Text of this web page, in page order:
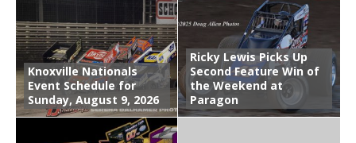
Knoxville Nationals
Event Schedule for
Sunday, August 9, 2026
Ricky Lewis Picks Up
Second Feature Win of
the Weekend at
Paragon